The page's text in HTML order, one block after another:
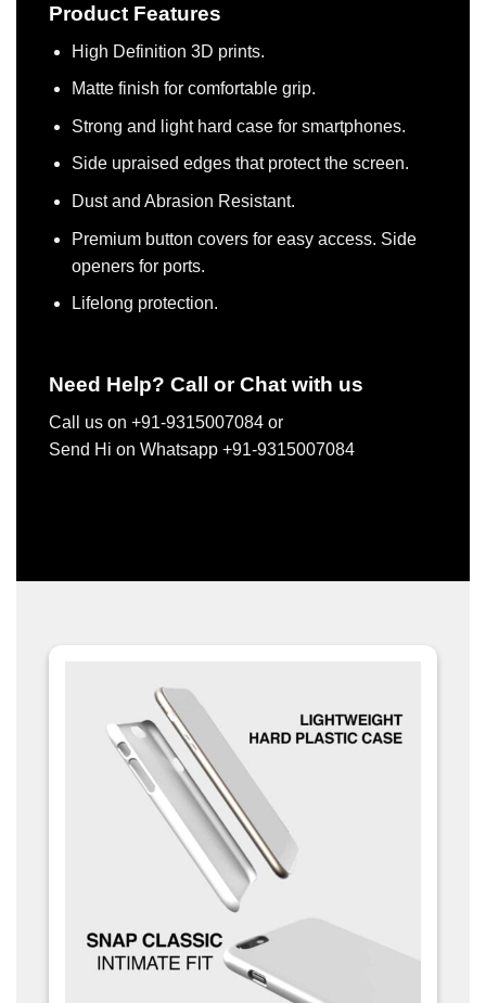
Product Features
High Definition 3D prints.
Matte finish for comfortable grip.
Strong and light hard case for smartphones.
Side upraised edges that protect the screen.
Dust and Abrasion Resistant.
Premium button covers for easy access. Side
openers for ports.
Lifelong protection.
Need Help? Call or Chat with us
Call us on +91-9315007084 or
Send Hi on Whatsapp +91-9315007084